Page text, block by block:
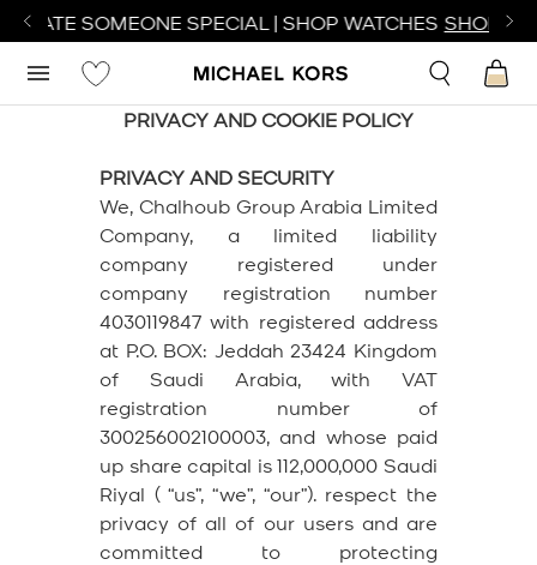
SOMEONE SPECIAL | SHOP WATCHES SHOP NOW
PRIVACY AND COOKIE POLICY
PRIVACY AND SECURITY
We, Chalhoub Group Arabia Limited
Company, a limited liability
company registered under
company registration number
4030119847 with registered address
at P.O. BOX: Jeddah 23424 Kingdom
of Saudi Arabia, with VAT
registration number of
300256002100003, and whose paid
up share capital is 112,000,000 Saudi
Riyal ( “us”, “we”, “our”). respect the
privacy of all of our users and are
committed to protecting